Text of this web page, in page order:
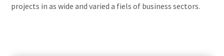
projects in as wide and varied a fiels of business sectors.